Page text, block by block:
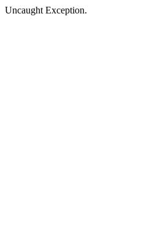
Uncaught Exception.